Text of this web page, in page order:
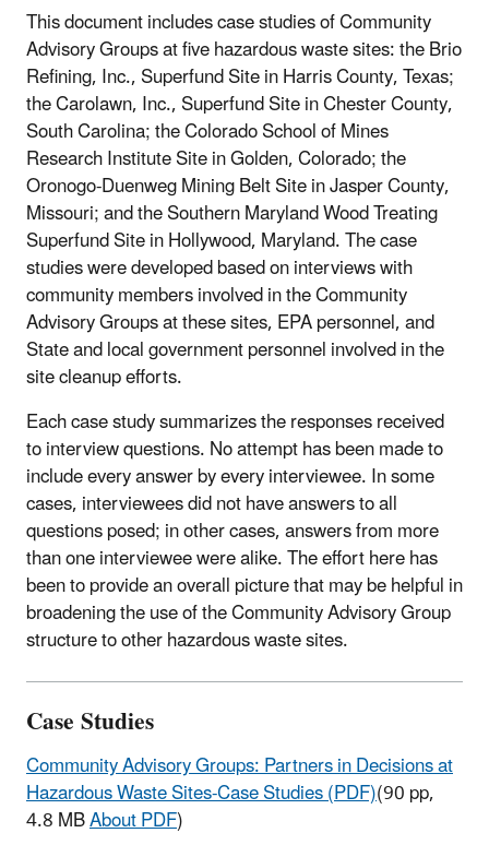
This document includes case studies of Community
Advisory Groups at five hazardous waste sites: the Brio
Refining, Inc., Superfund Site in Harris County, Texas;
the Carolawn, Inc., Superfund Site in Chester County,
South Carolina; the Colorado School of Mines
Research Institute Site in Golden, Colorado; the
Oronogo-Duenweg Mining Belt Site in Jasper County,
Missouri; and the Southern Maryland Wood Treating
Superfund Site in Hollywood, Maryland. The case
studies were developed based on interviews with
community members involved in the Community
Advisory Groups at these sites, EPA personnel, and
State and local government personnel involved in the
site cleanup efforts.
Each case study summarizes the responses received
to interview questions. No attempt has been made to
include every answer by every interviewee. In some
cases, interviewees did not have answers to all
questions posed; in other cases, answers from more
than one interviewee were alike. The effort here has
been to provide an overall picture that may be helpful in
broadening the use of the Community Advisory Group
structure to other hazardous waste sites.
Case Studies
Community Advisory Groups: Partners in Decisions at
Hazardous Waste Sites-Case Studies (PDF)(90 pp,
4.8 MBAbout PDF)